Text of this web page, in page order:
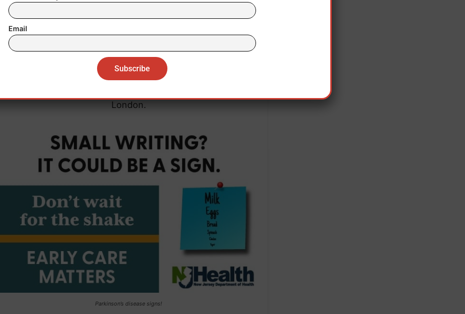
remain at increased risk of conditions linked to obesity, such as
“Our findings show that obesity is associated with durable
epigenetic modifications that influence immune cell behavior,”
London.
Parkinson’s disease signs!
Email